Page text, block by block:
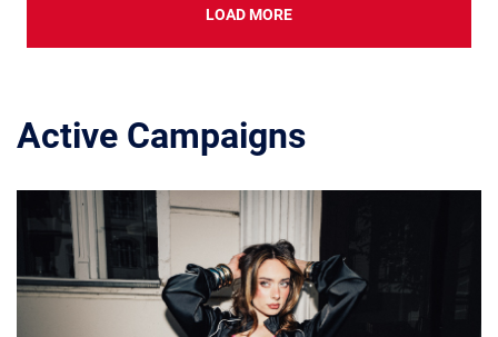
LOAD MORE
Active Campaigns